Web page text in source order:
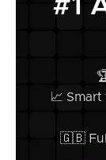
#1
📈
🇬🇧 Full